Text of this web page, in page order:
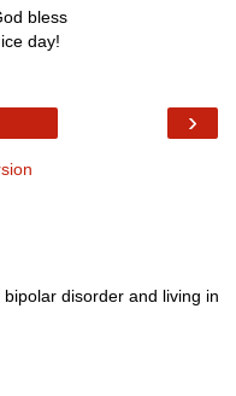
bless
day!
›
disorder and living in